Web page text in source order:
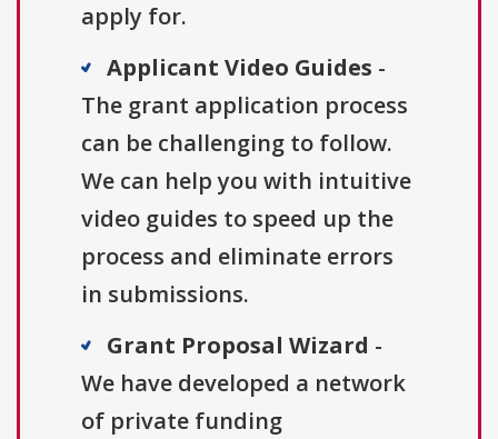
apply for.
Applicant Video Guides -
The grant application process
can be challenging to follow.
We can help you with intuitive
video guides to speed up the
process and eliminate errors
in submissions.
Grant Proposal Wizard -
We have developed a network
of private funding